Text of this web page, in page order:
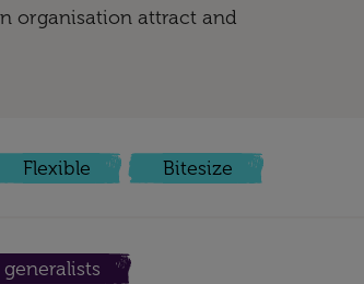
organisation attract and
Flexible Bitesize
generalists